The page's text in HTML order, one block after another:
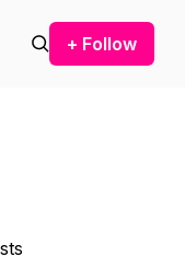
+ Follow